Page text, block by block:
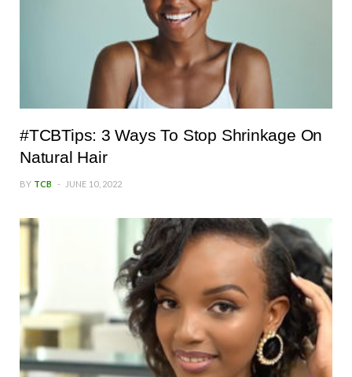
#TCBTips: 3 Ways To Stop Shrinkage On
Natural Hair
BY TCB JUNE 10, 2022